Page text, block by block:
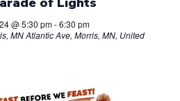
@ 5:30 pm-6:30 pm
MNAtlantic Ave, Morris, MN, United